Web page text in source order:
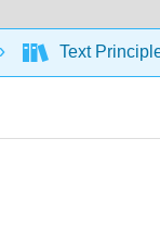
Text